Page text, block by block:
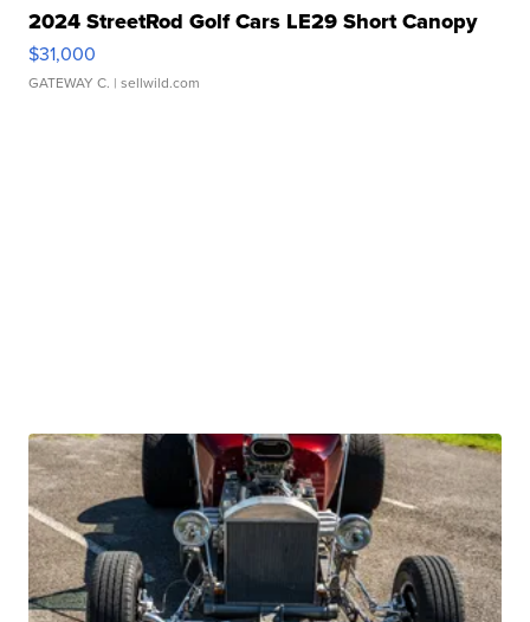
2024 StreetRod Golf Cars LE29 Short Canopy
$31,000
GATEWAY C. | sellwild.com